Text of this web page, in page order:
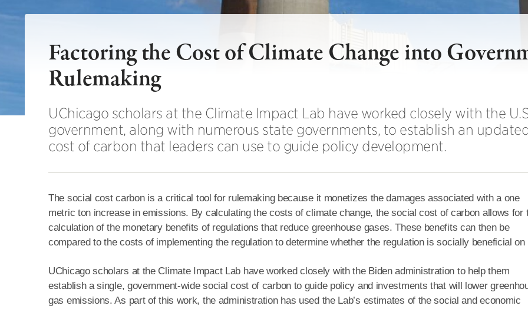
Factoring the Cost of Climate Change into
Rulemaking
UChicago scholars at the Climate Impact Lab have worked closely with the
government, along with numerous state governments, to establish an
cost of carbon that leaders can use to guide policy development.
The social cost carbon is a critical tool for rulemaking because it monetizes the damages associated with a one
metric ton increase in emissions. By calculating the costs of climate change, the social cost of carbon allows for
calculation of the monetary benefits of regulations that reduce greenhouse gases. These benefits can then be
compared to the costs of implementing the regulation to determine whether the regulation is socially beneficial on
UChicago scholars at the Climate Impact Lab have worked closely with the Biden administration to help them
establish a single, government‑wide social cost of carbon to guide policy and investments that will lower
gas emissions. As part of this work, the administration has used the Lab’s estimates of the social and economic